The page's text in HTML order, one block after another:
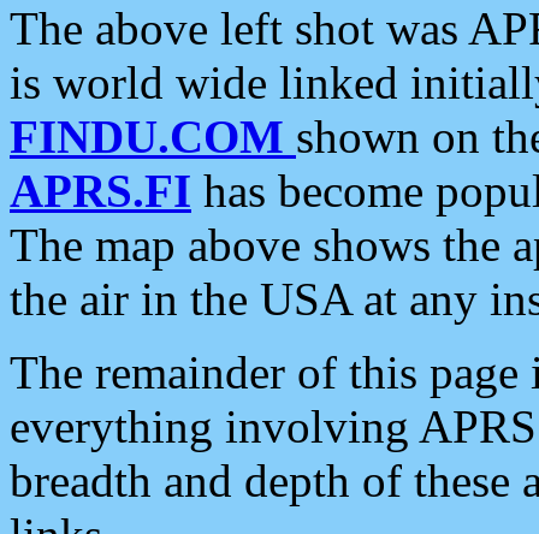
The above left shot was
is world wide linked
FINDU.COM shown on
APRS.FI has become
The map above shows the
the air in the USA at any
The remainder of this
everything involving
breadth and depth of